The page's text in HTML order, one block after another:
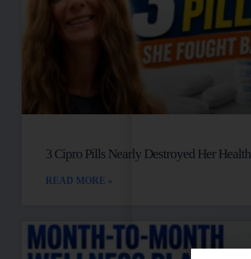
3 Cipro Pills Nearly Destroyed Her Health
READ MORE »